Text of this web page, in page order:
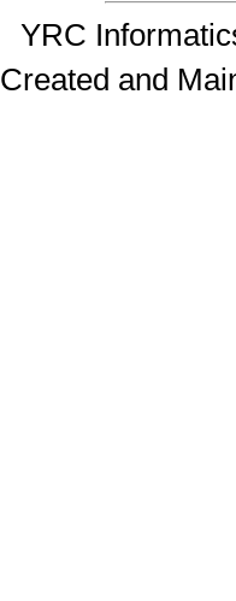
YRC
Created and